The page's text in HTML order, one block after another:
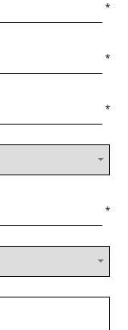
*
*
*
*